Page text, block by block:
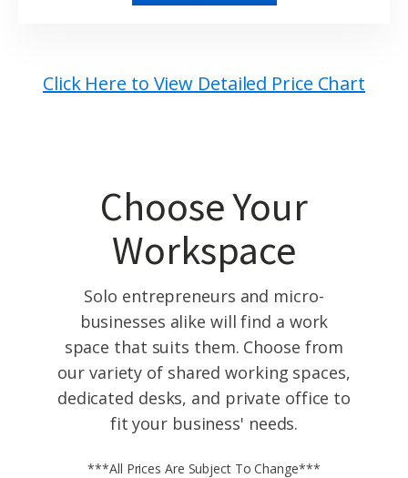
Click Here to View Detailed Price Chart
Choose Your
Workspace
Solo entrepreneurs and micro-
businesses alike will find a work
space that suits them. Choose from
our variety of shared working spaces,
dedicated desks, and private office to
fit your business' needs.
***All Prices Are Subject To Change***